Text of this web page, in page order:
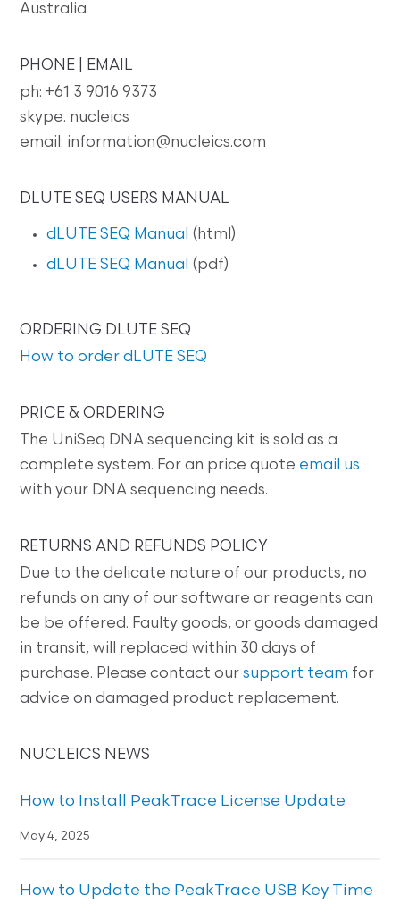
Australia
PHONE | EMAIL
ph: +61 3 9016 9373
skype. nucleics
email: information@nucleics.com
DLUTE SEQ USERS MANUAL
dLUTE SEQ Manual (html)
dLUTE SEQ Manual (pdf)
ORDERING DLUTE SEQ
How to order dLUTE SEQ
PRICE & ORDERING
The UniSeq DNA sequencing kit is sold as a
complete system. For an price quote email us
with your DNA sequencing needs.
RETURNS AND REFUNDS POLICY
Due to the delicate nature of our products, no
refunds on any of our software or reagents can
be be offered. Faulty goods, or goods damaged
in transit, will replaced within 30 days of
purchase. Please contact oursupport team for
advice on damaged product replacement.
NUCLEICS NEWS
How to Install PeakTrace License Update
May 4, 2025
How to Update the PeakTrace USB Key Time